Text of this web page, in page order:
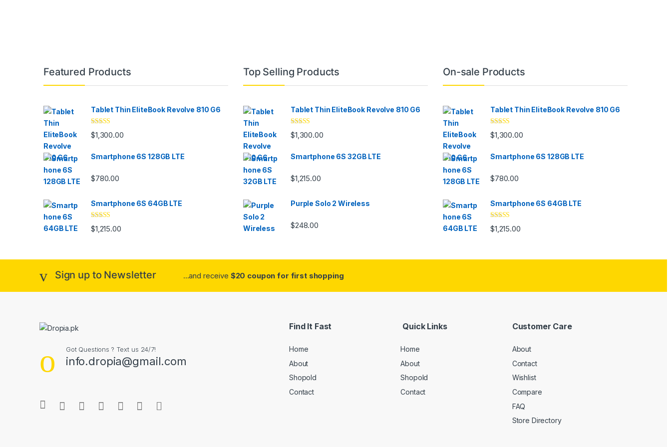
Featured Products
Tablet Thin EliteBook Revolve 810 G6
Rated4.33
out of 5
$1,300.00
Smartphone 6S 128GB LTE
$780.00
Smartphone 6S 64GB LTE
Rated4.33
out of 5
$1,215.00
Top Selling Products
Tablet Thin EliteBook Revolve 810 G6
Rated4.33
out of 5
$1,300.00
Smartphone 6S 32GB LTE
$1,215.00
Purple Solo 2 Wireless
$248.00
On-sale Products
Tablet Thin EliteBook Revolve 810 G6
Rated4.33
out of 5
$1,300.00
Smartphone 6S 128GB LTE
$780.00
Smartphone 6S 64GB LTE
Rated4.33
out of 5
$1,215.00
Sign up to Newsletter ...and receive $20 coupon for first shopping
Got Questions ? Text us 24/7!
info.dropia@gmail.com
Find It Fast
Home
About
Shopold
Contact
Quick Links
Home
About
Shopold
Contact
Customer Care
About
Contact
Wishlist
Compare
FAQ
Store Directory